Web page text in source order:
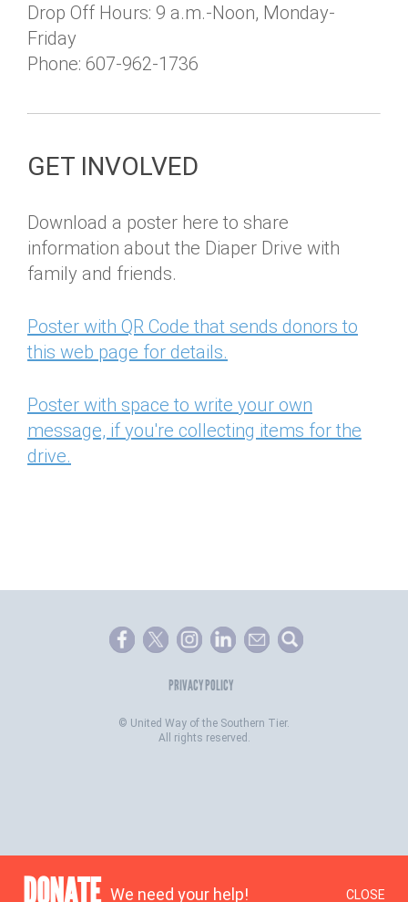
Drop Off Hours: 9 a.m.-Noon, Monday-
Friday
Phone: 607-962-1736
GET INVOLVED
Download a poster here to share
information about the Diaper Drive with
family and friends.
Poster with QR Code that sends donors to
this web page for details.
Poster with space to write your own
message, if you're collecting items for the
drive.
PRIVACY POLICY
© United Way of the Southern Tier.
All rights reserved.
DONATE We need your help! CLOSE